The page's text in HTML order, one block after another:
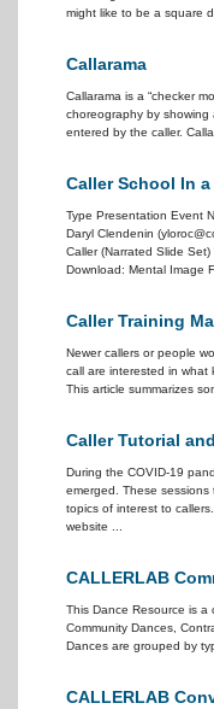
might like to be a square
Callarama
Callarama is a “checker
choreography by showing
entered by the caller.
Caller School In
Type Presentation Event
Daryl Clendenin
Caller (Narrated Slide
Download: Mental Image
Caller Training
Newer callers or people
call are interested in what
This article summarizes
Caller Tutorial
During the COVID-19
emerged. These sessions
topics of interest to
website ...
CALLERLAB
This Dance Resource is a
Community Dances,
Dances are grouped by
CALLERLAB